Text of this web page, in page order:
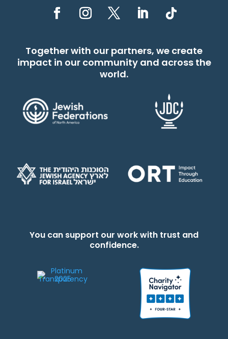
Together with our partners, we create
impact in our community and across the
world.
You can support our work with trust and
confidence.